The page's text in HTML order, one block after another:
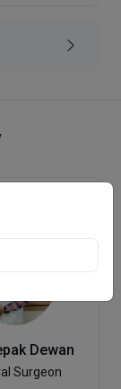
Dewan
Surgeon